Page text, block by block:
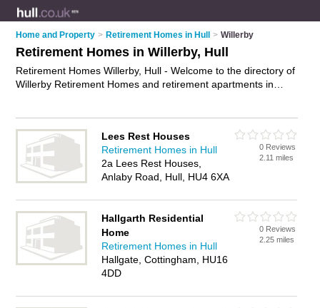
Home and Property > Retirement Homes in Hull > Willerby
Retirement Homes in Willerby, Hull
Retirement Homes Willerby, Hull - Welcome to the directory of
Willerby Retirement Homes and retirement apartments in
or retirement home in Willerby, Hull and write your own review.
Are you a retirement apartment in Willerby? Why not
advertise
your assisted living business on the Willerby Business
Directory – IT'S FREE!
Lees Rest Houses
Retirement Homes in Hull
2a Lees Rest Houses,
Anlaby Road, Hull, HU4 6XA
0 Reviews
2.11 miles
Hallgarth Residential
Home
Retirement Homes in Hull
Hallgate, Cottingham, HU16
4DD
0 Reviews
2.25 miles